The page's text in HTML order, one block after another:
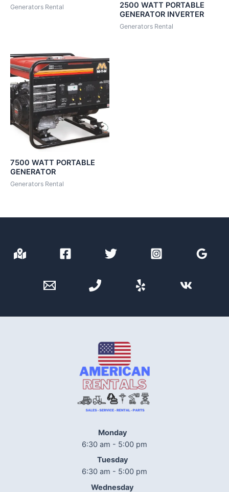
Generators Rental
2500 WATT PORTABLE
GENERATOR INVERTER
Generators Rental
7500 WATT PORTABLE
GENERATOR
Generators Rental
Monday
6:30 am - 5:00 pm
Tuesday
6:30 am - 5:00 pm
Wednesday